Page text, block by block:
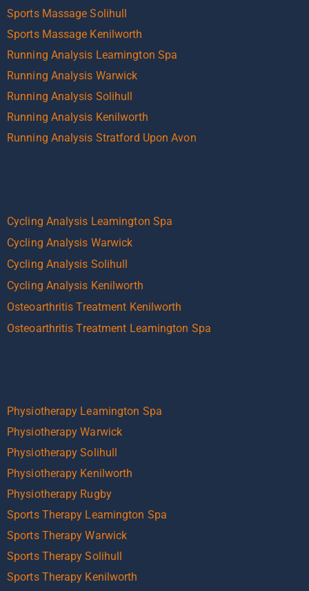
Sports Massage Solihull
Sports Massage Kenilworth
Running Analysis Leamington Spa
Running Analysis Warwick
Running Analysis Solihull
Running Analysis Kenilworth
Running Analysis Stratford Upon Avon
Cycling Analysis Leamington Spa
Cycling Analysis Warwick
Cycling Analysis Solihull
Cycling Analysis Kenilworth
Osteoarthritis Treatment Kenilworth
Osteoarthritis Treatment Leamington Spa
Physiotherapy Leamington Spa
Physiotherapy Warwick
Physiotherapy Solihull
Physiotherapy Kenilworth
Physiotherapy Rugby
Sports Therapy Leamington Spa
Sports Therapy Warwick
Sports Therapy Solihull
Sports Therapy Kenilworth